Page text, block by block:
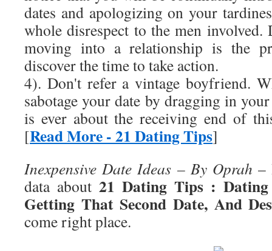
dates and apologizing on your
whole disrespect to the men
moving into a relationship is the
discover the time to take action.
4). Don't refer a vintage boyfriend.
sabotage your date by dragging in
is ever about the receiving end of
[Read More - 21 Dating Tips]
Inexpensive Date Ideas – By Oprah –
data about 21 Dating Tips :
Getting That Second Date, And
come right place.